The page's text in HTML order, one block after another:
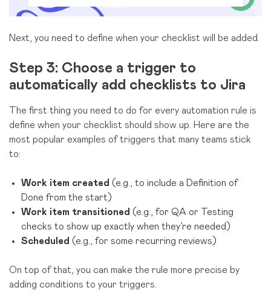
Next, you need to define when your checklist will be added.
Step 3: Choose a trigger to
automatically add checklists to Jira
The first thing you need to do for every automation rule is
define when your checklist should show up. Here are the
most popular examples of triggers that many teams stick
to:
Work item created (e.g., to include a Definition of
Done from the start)
Work item transitioned (e.g., for QA or Testing
checks to show up exactly when they’re needed)
Scheduled (e.g., for some recurring reviews)
On top of that, you can make the rule more precise by
adding conditions to your triggers.